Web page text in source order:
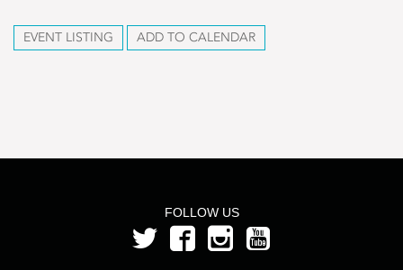
EVENT LISTING ADD TO CALENDAR
FOLLOW US